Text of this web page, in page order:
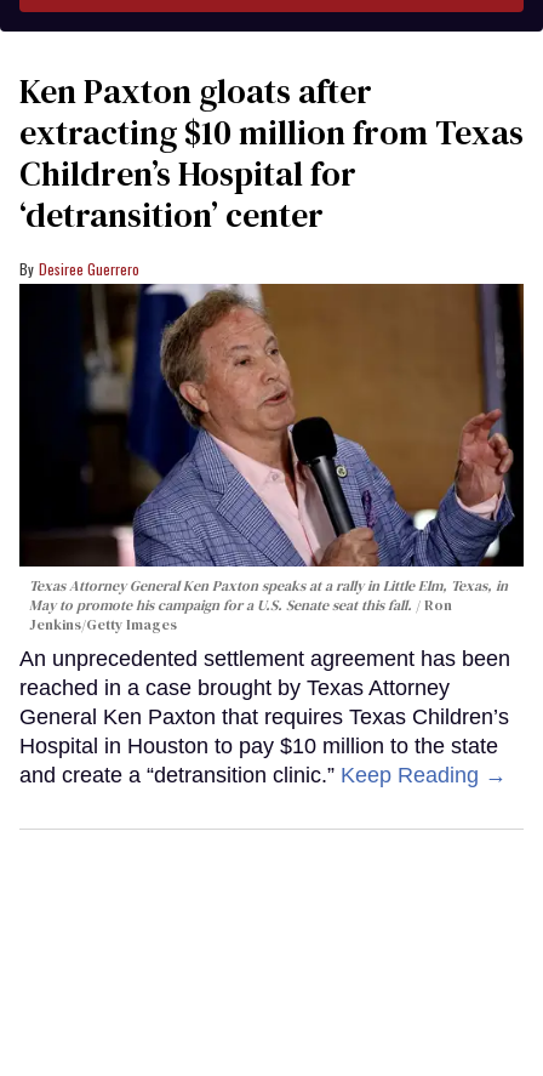
Ken Paxton gloats after
extracting $10 million from Texas
Children’s Hospital for
‘detransition’ center
Desiree Guerrero
Texas Attorney General Ken Paxton speaks at a rally in Little Elm, Texas, in
May to promote his campaign for a U.S. Senate seat this fall.
Ron
Jenkins/Getty Images
An unprecedented settlement agreement has been
reached in a case brought by Texas Attorney
General Ken Paxton that requires Texas Children’s
Hospital in Houston to pay $10 million to the state
and create a “detransition clinic.” Keep Reading →